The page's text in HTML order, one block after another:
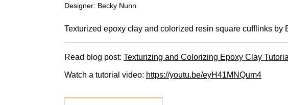
Designer: Becky Nunn
Texturized epoxy clay and colorized resin square cufflinks by
Read blog post: Texturizing and Colorizing Epoxy Clay
Watch a tutorial video: https://youtu.be/eyH41MNQum4